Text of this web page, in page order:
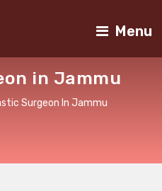
Menu
in Jammu
Surgeon In Jammu